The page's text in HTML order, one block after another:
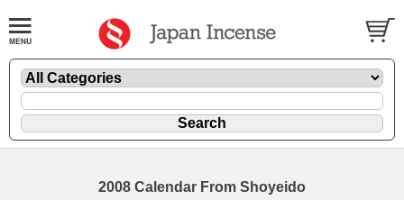
2008 Calendar From Shoyeido